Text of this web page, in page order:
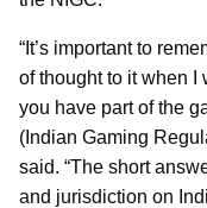
“It’s important to
of thought to it when I
you have part of the
(Indian Gaming
said. “The short
and jurisdiction on